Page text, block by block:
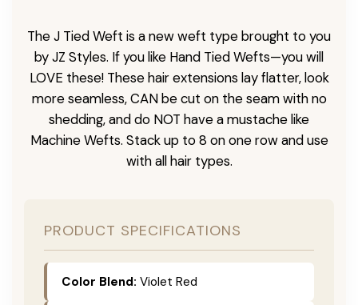
The J Tied Weft is a new weft type brought to you
by JZ Styles. If you like Hand Tied Wefts—you will
LOVE these! These hair extensions lay flatter, look
more seamless, CAN be cut on the seam with no
shedding, and do NOT have a mustache like
Machine Wefts. Stack up to 8 on one row and use
with all hair types.
PRODUCT SPECIFICATIONS
Color Blend: Violet Red